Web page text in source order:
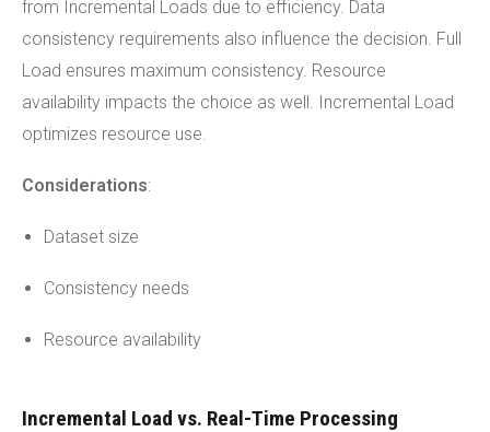
from Incremental Loads due to efficiency. Data
consistency requirements also influence the decision. Full
Load ensures maximum consistency. Resource
availability impacts the choice as well. Incremental Load
optimizes resource use.
Considerations:
Dataset size
Consistency needs
Resource availability
Incremental Load vs. Real-Time Processing